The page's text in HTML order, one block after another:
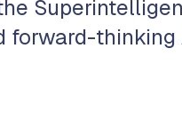
forward-thinking